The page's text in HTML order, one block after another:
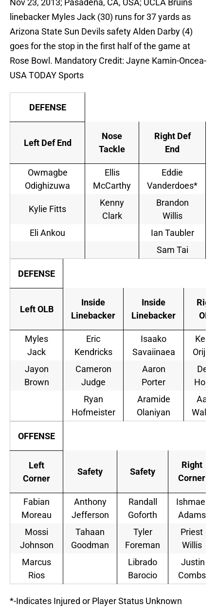
Nov 23, 2013; Pasadena, CA, USA; UCLA Bruins
linebacker Myles Jack (30) runs for 37 yards as
Arizona State Sun Devils safety Alden Darby (4)
goes for the stop in the first half of the game at
Rose Bowl. Mandatory Credit: Jayne Kamin-Oncea-
USA TODAY Sports
DEFENSE
Left Def End
Nose
Tackle
Right Def
End
Owmagbe
Odighizuwa
Ellis
McCarthy
Eddie
Vanderdoes*
Kylie Fitts
Kenny
Clark
Brandon
Willis
Eli Ankou
Ian Taubler
Sam Tai
DEFENSE
Left OLB
Inside
Linebacker
Inside
Linebacker
Right
OLB
Myles
Jack
Eric
Kendricks
Isaako
Savaiinaea
Jayon
Brown
Cameron
Judge
Aaron
Porter
Deon
Ryan
Hofmeister
Aramide
Olaniyan
OFFENSE
Left
Corner
Safety Safety
Right
Corner
Fabian
Moreau
Anthony
Jefferson
Randall
Goforth
Ishmael
Adams
Mossi
Johnson
Tahaan
Goodman
Tyler
Foreman
Priest
Willis
Marcus
Rios
Librado
Barocio
Justin
Combs
*-Indicates Injured or Player Status Unknown